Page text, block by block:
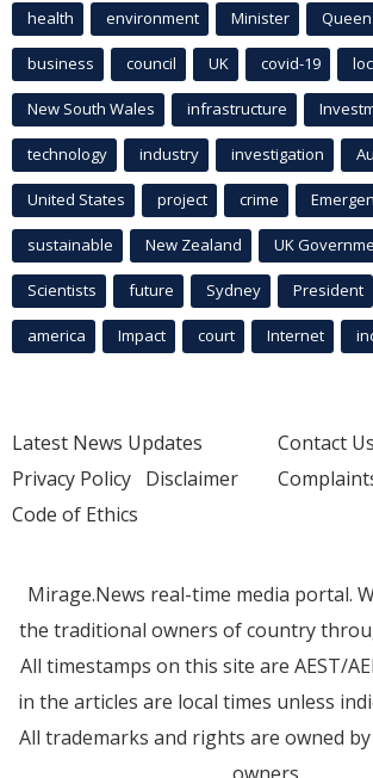
health environment Minister
business council UK covid-19
New South Wales infrastructure
technology industry investigation
United States project crime
sustainable New Zealand UK
Scientists future Sydney President
america Impact court Internet
Latest News Updates
Privacy Policy Disclaimer
Code of Ethics
Contact Us
Mirage.News real-time media portal.
the traditional owners of country
All timestamps on this site are AEST/
in the articles are local times unless
All trademarks and rights are owned